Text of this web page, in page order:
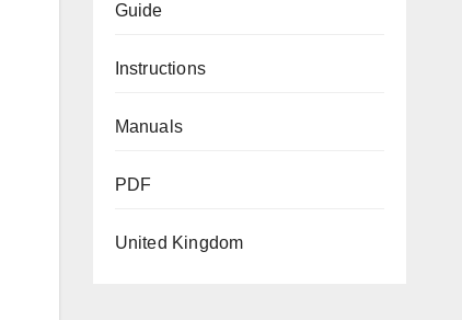
Guide
Instructions
Manuals
PDF
United Kingdom